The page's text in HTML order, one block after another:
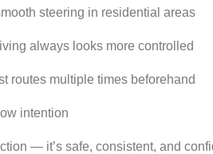
steering in residential areas
always looks more controlled
routes multiple times beforehand
intention
— it’s safe, consistent, and